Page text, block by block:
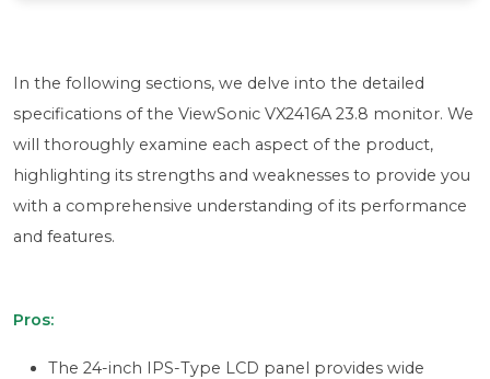
In the following sections, we delve into the detailed
specifications of the ViewSonic VX2416A 23.8 monitor. We
will thoroughly examine each aspect of the product,
highlighting its strengths and weaknesses to provide you
with a comprehensive understanding of its performance
and features.
Pros:
The 24-inch IPS-Type LCD panel provides wide